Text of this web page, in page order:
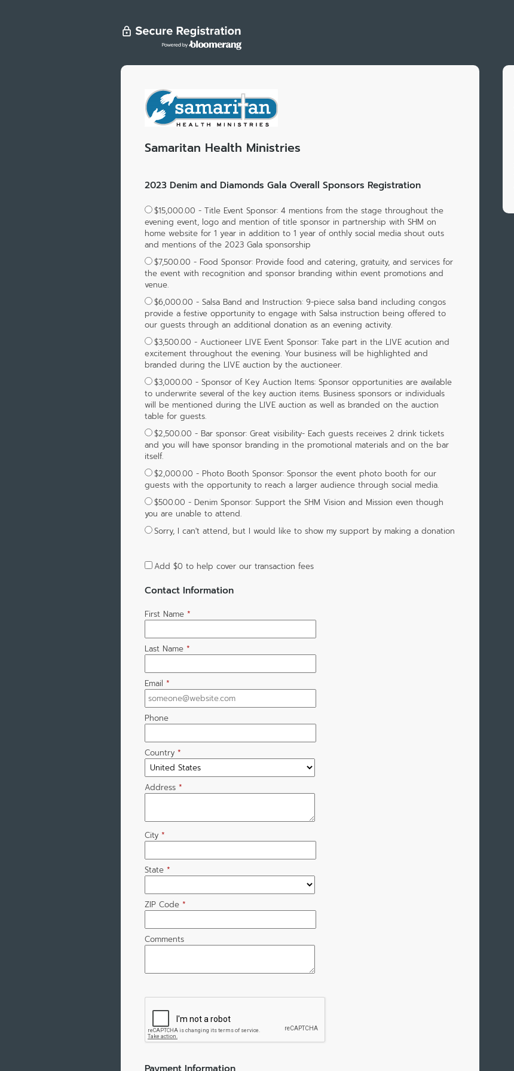
Samaritan Health Ministries
2023 Denim and Diamonds Gala Overall Sponsors Registration
$15,000.00 - Title Event Sponsor: 4 mentions from the stage throughout the
evening event, logo and mention of title sponsor in partnership with SHM on
home website for 1 year in addition to 1 year of onthly social media shout outs
and mentions of the 2023 Gala sponsorship
$7,500.00 - Food Sponsor: Provide food and catering, gratuity, and services for
the event with recognition and sponsor branding within event promotions and
venue.
$6,000.00 - Salsa Band and Instruction: 9-piece salsa band including congos
provide a festive opportunity to engage with Salsa instruction being offered to
our guests through an additional donation as an evening activity.
$3,500.00 - Auctioneer LIVE Event Sponsor: Take part in the LIVE acution and
excitement throughout the evening. Your business will be highlighted and
branded during the LIVE auction by the auctioneer.
$3,000.00 - Sponsor of Key Auction Items: Sponsor opportunities are available
to underwrite several of the key auction items. Business sponsors or individuals
will be mentioned during the LIVE auction as well as branded on the auction
table for guests.
$2,500.00 - Bar sponsor: Great visibility- Each guests receives 2 drink tickets
and you will have sponsor branding in the promotional materials and on the bar
itself.
$2,000.00 - Photo Booth Sponsor: Sponsor the event photo booth for our
guests with the opportunity to reach a larger audience through social media.
$500.00 - Denim Sponsor: Support the SHM Vision and Mission even though
you are unable to attend.
Sorry, I can't attend, but I would like to show my support by making a donation
Add $0 to help cover our transaction fees
Contact Information
First Name *
Last Name *
Email *
Phone
Country *
Address *
City *
State *
ZIP Code *
Comments